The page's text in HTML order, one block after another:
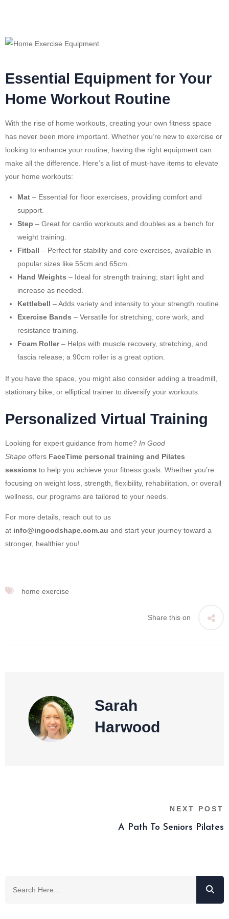
Essential Equipment for Your
Home Workout Routine
With the rise of home workouts, creating your own fitness space
has never been more important. Whether you’re new to exercise or
looking to enhance your routine, having the right equipment can
make all the difference. Here’s a list of must-have items to elevate
your home workouts:
Mat – Essential for floor exercises, providing comfort and
support.
Step – Great for cardio workouts and doubles as a bench for
weight training.
Fitball – Perfect for stability and core exercises, available in
popular sizes like 55cm and 65cm.
Hand Weights – Ideal for strength training; start light and
increase as needed.
Kettlebell – Adds variety and intensity to your strength routine.
Exercise Bands – Versatile for stretching, core work, and
resistance training.
Foam Roller– Helps with muscle recovery, stretching, and
fascia release; a 90cm roller is a great option.
If you have the space, you might also consider adding a treadmill,
stationary bike, or elliptical trainer to diversify your workouts.
Personalized Virtual Training
Looking for expert guidance from home? In Good
Shape offers FaceTime personal training and Pilates
sessions to help you achieve your fitness goals. Whether you’re
focusing on weight loss, strength, flexibility, rehabilitation, or overall
wellness, our programs are tailored to your needs.
For more details, reach out to us
at info@ingoodshape.com.au and start your journey toward a
stronger, healthier you!
home exercise
Share this on
Sarah
Harwood
NEXT POST
A Path To Seniors Pilates